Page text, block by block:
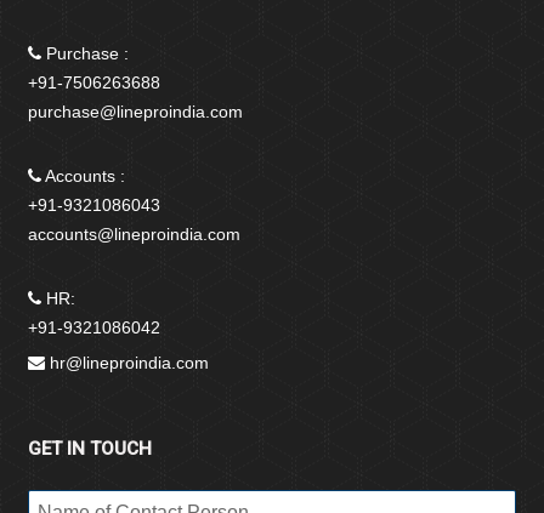
Purchase :
+91-7506263688
purchase@lineproindia.com
Accounts :
+91-9321086043
accounts@lineproindia.com
HR:
+91-9321086042
hr@lineproindia.com
GET IN TOUCH